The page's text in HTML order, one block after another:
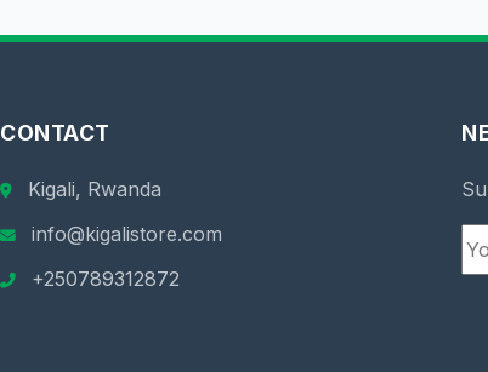
CONTACT
Kigali, Rwanda
info@kigalistore.com
+250789312872